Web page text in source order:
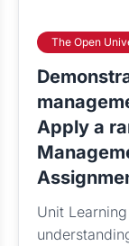
The Open
Apply a
Unit